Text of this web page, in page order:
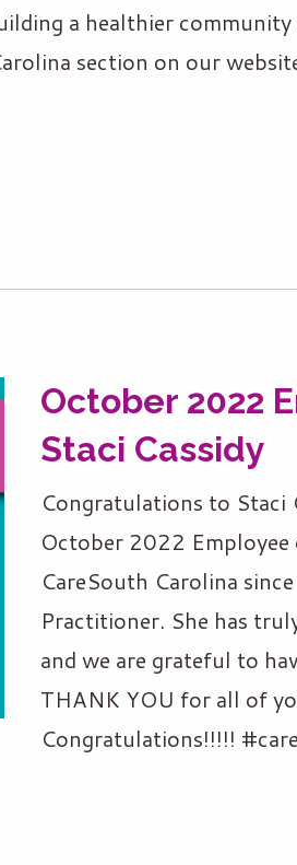
a healthier
section on our
October 2022
Staci Cassidy
Congratulations to Staci
October 2022
CareSouth Carolina
Practitioner. She has
and we are grateful to
THANK YOU for all of
Congratulations!!!!!